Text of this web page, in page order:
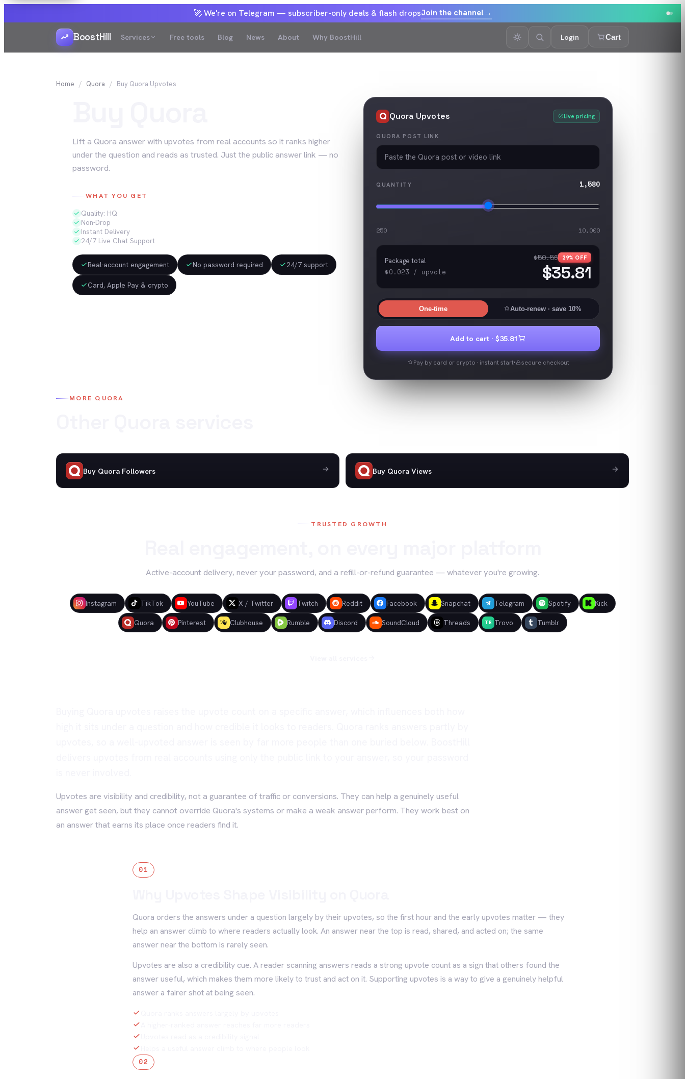
🚀 We're on Telegram — subscriber-only deals & flash dropsJoin the channel→
BoostHill Services Free tools Blog News About Why BoostHill Login Cart
Home Quora Buy Quora Upvotes
Lift a Quora answer with upvotes from real accounts so it ranks higher
under the question and reads as trusted. Just the public answer link — no
password.
WHAT YOU GET
Quality: HQ
Non-Drop
Instant Delivery
24/7 Live Chat Support
Real-account engagement No password required 24/7 support
Card, Apple Pay & crypto
Quora Upvotes Live pricing
QUORA POST LINK
QUANTITY 1,580
250 10,000
Package total
$0.023 / upvote
$50.56 29% OFF
$35.81
One-time Auto-renew · save 10%
Add to cart ·$35.81
Pay by card or crypto · instant start secure checkout
MORE QUORA
Buy Quora Followers Buy Quora Views
TRUSTED GROWTH
Active-account delivery, never your password, and a refill-or-refund guarantee — whatever you're growing.
Instagram TikTok YouTube X / Twitter Twitch Reddit Facebook Snapchat Telegram Spotify Kick
Quora Pinterest Clubhouse Rumble Discord SoundCloud Threads TR Trovo Tumblr
Upvotes are visibility and credibility, not a guarantee of traffic or conversions. They can help a genuinely useful
answer get seen, but they cannot override Quora's systems or make a weak answer perform. They work best on
an answer that earns its place once readers find it.
01
Quora orders the answers under a question largely by their upvotes, so the first hour and the early upvotes matter — they
help an answer climb to where readers actually look. An answer near the top is read, shared, and acted on; the same
answer near the bottom is rarely seen.
Upvotes are also a credibility cue. A reader scanning answers reads a strong upvote count as a sign that others found the
answer useful, which makes them more likely to trust and act on it. Supporting upvotes is a way to give a genuinely helpful
answer a fairer shot at being seen.
02